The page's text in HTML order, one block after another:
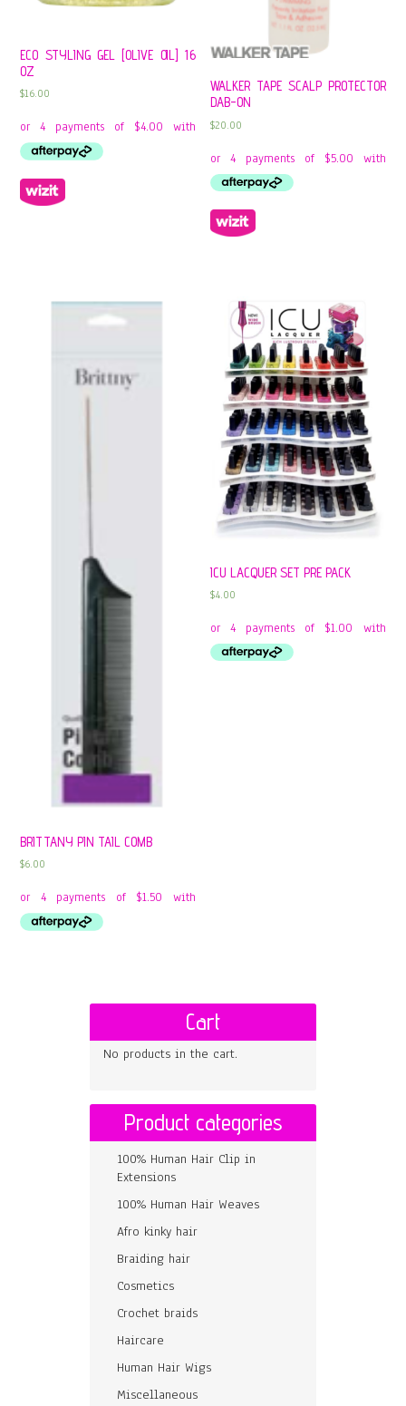
ECO STYLING GEL [OLIVE OIL] 16
OZ
$16.00
WALKER TAPE SCALP PROTECTOR
DAB-ON
$20.00
BRITTANY PIN TAIL COMB
$6.00
ICU LACQUER SET PRE PACK
$4.00
Cart
No products in the cart.
Product categories
100% Human Hair Clip in
Extensions
100% Human Hair Weaves
Afro kinky hair
Braiding hair
Cosmetics
Crochet braids
Haircare
Human Hair Wigs
Miscellaneous